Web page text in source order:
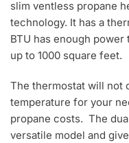
slim ventless propane
technology. It has a
BTU has enough
up to 1000 square feet.
The thermostat will not
temperature for your
propane costs. The
versatile model and